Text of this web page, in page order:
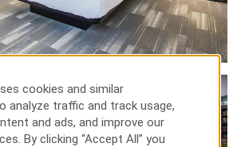
Grove National Historical Park
cookies and similar
analyze traffic and track usage,
and ads, and improve our
By clicking “Accept All” you